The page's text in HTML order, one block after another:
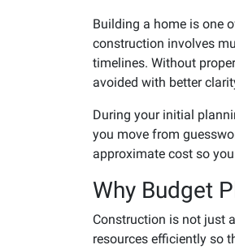
Building a home is one
construction involves
timelines. Without
avoided with better
During your initial
you move from
approximate cost so
Why Budget
Construction is not just
resources efficiently so